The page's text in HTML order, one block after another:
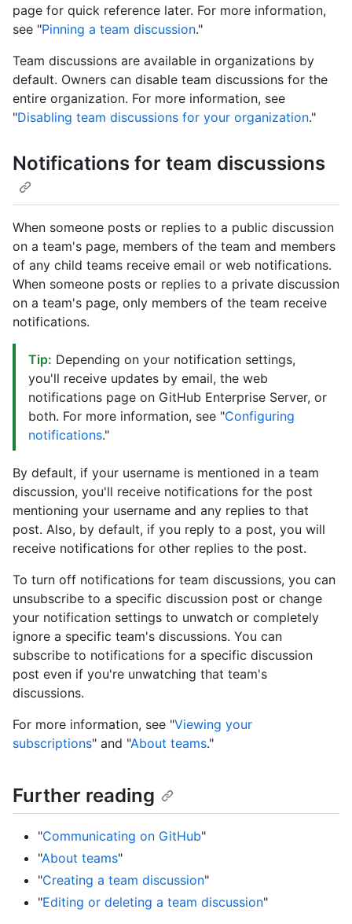
page for quick reference later. For more information,
see "Pinning a team discussion."
Team discussions are available in organizations by
default. Owners can disable team discussions for the
entire organization. For more information, see
"Disabling team discussions for your organization."
Notifications for team discussions
When someone posts or replies to a public discussion
on a team's page, members of the team and members
of any child teams receive email or web notifications.
When someone posts or replies to a private discussion
on a team's page, only members of the team receive
notifications.
Tip: Depending on your notification settings,
you'll receive updates by email, the web
notifications page on GitHub Enterprise Server, or
both. For more information, see "Configuring
notifications."
By default, if your username is mentioned in a team
discussion, you'll receive notifications for the post
mentioning your username and any replies to that
post. Also, by default, if you reply to a post, you will
receive notifications for other replies to the post.
To turn off notifications for team discussions, you can
unsubscribe to a specific discussion post or change
your notification settings to unwatch or completely
ignore a specific team's discussions. You can
subscribe to notifications for a specific discussion
post even if you're unwatching that team's
discussions.
For more information, see "Viewing your
subscriptions" and "About teams."
Further reading
"Communicating on GitHub"
"About teams"
"Creating a team discussion"
"Editing or deleting a team discussion"